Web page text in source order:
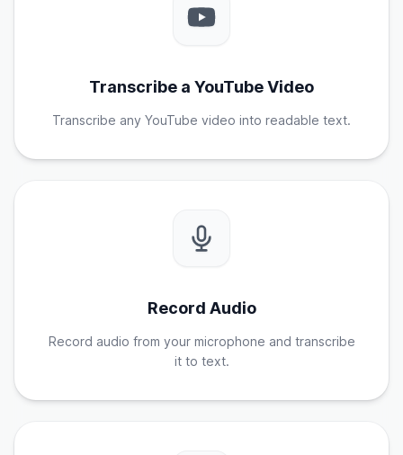
Transcribe a YouTube Video
Transcribe any YouTube video into readable text.
Record Audio
Record audio from your microphone and transcribe
it to text.